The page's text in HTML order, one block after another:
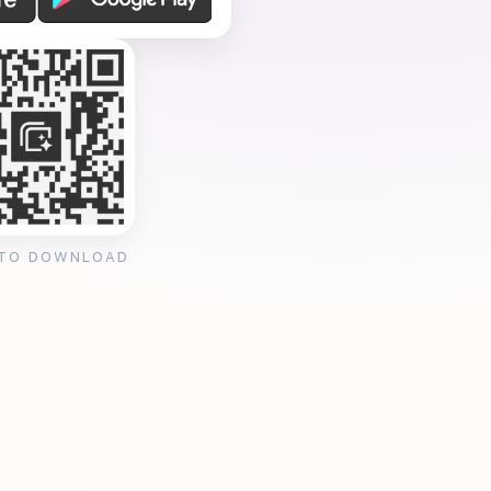
DOWNLOAD